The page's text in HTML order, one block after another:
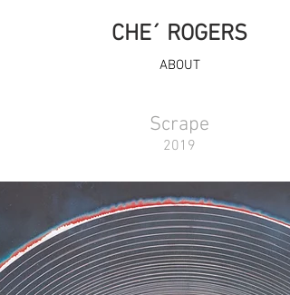
ABOUT
CHE´ ROGERS
Scrape
2019